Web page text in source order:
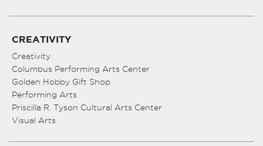
CREATIVITY
Creativity
Columbus Performing Arts Center
Golden Hobby Gift Shop
Performing Arts
Priscilla R. Tyson Cultural Arts Center
Visual Arts